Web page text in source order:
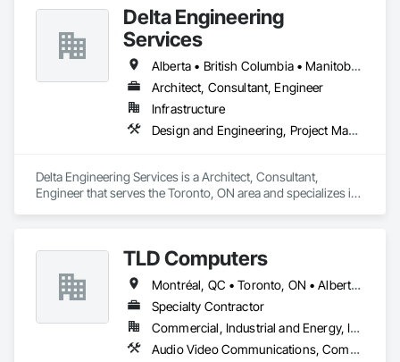
Delta Engineering
Services
Alberta • British Columbia • Manitoba • New Brunswick • Newfoundland and Labrador • Northwest Territories • Nunavut • Ontario • Prince Edward Island • Québec • Saskatchewan
Architect, Consultant, Engineer
Infrastructure
Design and Engineering, Project Management and Coordination
Delta Engineering Services is a Architect, Consultant,
Engineer that serves the Toronto, ON area and specializes in
TLD Computers
Montréal, QC • Toronto, ON • Alberta • British Columbia • Saskatchewan
Specialty Contractor
Commercial, Industrial and Energy, Institutional
Audio Video Communications, Communications, Information Specialties, Technology Design and Engineering